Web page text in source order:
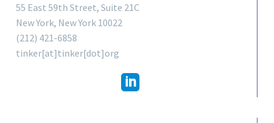
55 East 59th Street, Suite 21C
New York, New York 10022
(212) 421-6858
tinker[at]tinker[dot]org